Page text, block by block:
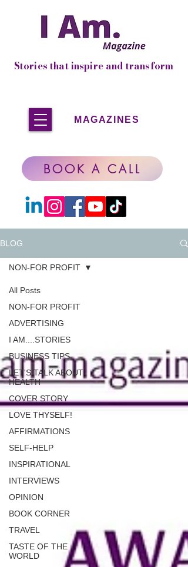
MAGAZINES
Stories that inspire and transform
BOOK A CALL
BLOG
All Posts
NON-FOR PROFIT
ADVERTISING
I AM....STORIES
BUSINESS TIPS
LET'S TALK ABOUT
HEALTH
COVER STORY
LOVE THYSELF!
AFFIRMATIONS
SELF-HELP
INSPIRATIONAL
INTERVIEWS
OPINION
BOOK CORNER
TRAVEL
TASTE OF THE
WORLD
NON-FOR PROFIT